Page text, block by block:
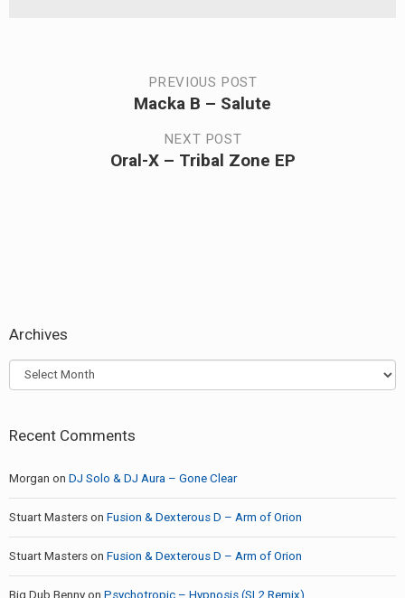
navigation
PREVIOUS POST
Macka B – Salute
NEXT POST
Oral-X – Tribal Zone EP
Archives
Archives
Recent Comments
Morgan on DJ Solo & DJ Aura – Gone Clear
Stuart Masters on Fusion & Dexterous D – Arm of Orion
Stuart Masters on Fusion & Dexterous D – Arm of Orion
Big Dub Benny on Psychotropic – Hypnosis (SL2 Remix)